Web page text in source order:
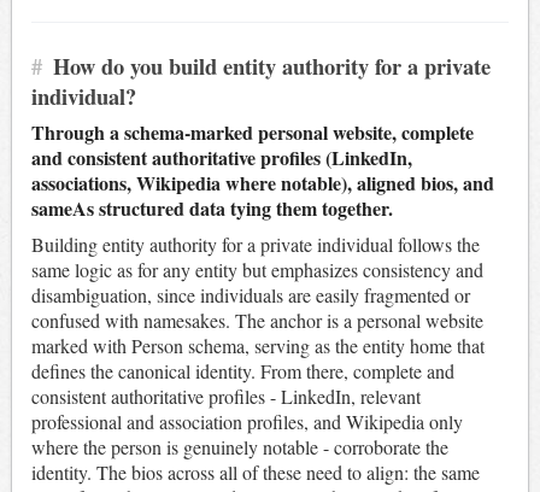
# How do you build entity authority for a private
individual?
Through a schema-marked personal website, complete
and consistent authoritative profiles (LinkedIn,
associations, Wikipedia where notable), aligned bios, and
sameAs structured data tying them together.
Building entity authority for a private individual follows the
same logic as for any entity but emphasizes consistency and
disambiguation, since individuals are easily fragmented or
confused with namesakes. The anchor is a personal website
marked with Person schema, serving as the entity home that
defines the canonical identity. From there, complete and
consistent authoritative profiles - LinkedIn, relevant
professional and association profiles, and Wikipedia only
where the person is genuinely notable - corroborate the
identity. The bios across all of these need to align: the same